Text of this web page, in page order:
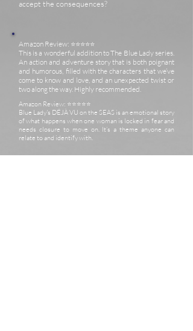
accept the consequences?
Amazon Review: ⭐️⭐️⭐️⭐️⭐️
This is a wonderful addition to The Blue Lady series.
An action and adventure story that is both poignant
and humorous, filled with the characters that we’ve
come to know and love, and an unexpected twist or
two along the way. Highly recommended.
Amazon Review: ⭐️⭐️⭐️⭐️⭐️
Blue Lady's DÉJÀ VU on the SEAS is an emotional story
of what happens when one woman is locked in fear and
needs closure to move on. It’s a theme anyone can
relate to and identify with.